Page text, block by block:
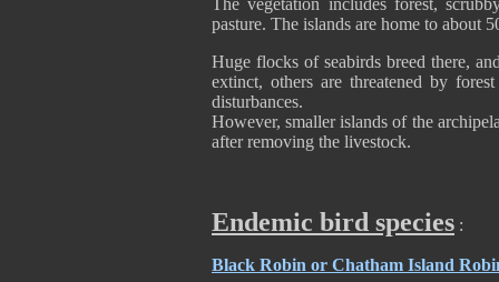
The vegetation includes forest,
pasture. The islands are home to about
Huge flocks of seabirds breed there,
extinct, others are threatened by
disturbances.
However, smaller islands of the
after removing the livestock.
Endemic bird species :
Black Robin or Chatham Island